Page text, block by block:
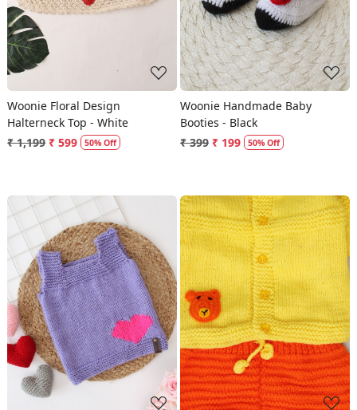
Woonie Floral Design
Halterneck Top - White
₹ 1,199 ₹ 599 50% Off
Woonie Handmade Baby
Booties - Black
₹ 399 ₹ 199 50% Off
Loading... Loading...